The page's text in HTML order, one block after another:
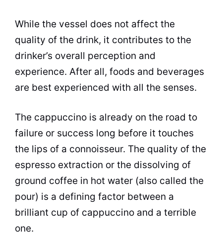
While the vessel does not affect the
quality of the drink, it contributes to the
drinker’s overall perception and
experience. After all, foods and beverages
are best experienced with all the senses.
The cappuccino is already on the road to
failure or success long before it touches
the lips of a connoisseur. The quality of the
espresso extraction or the dissolving of
ground coffee in hot water (also called the
pour) is a defining factor between a
brilliant cup of cappuccino and a terrible
one.